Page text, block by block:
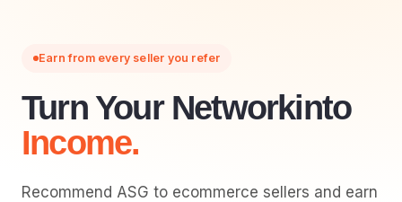
Earn from every seller you refer
Turn Your NetworkInto
Income.
Recommend ASG to ecommerce sellers and earn